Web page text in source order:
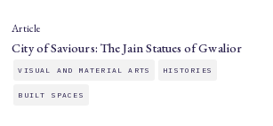
Article
City of Saviours: The Jain Statues of Gwalior
VISUAL AND MATERIAL ARTS HISTORIES
BUILT SPACES